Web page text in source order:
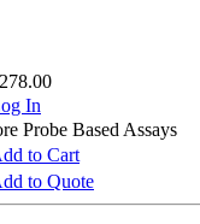
In
Probe Based Assays
to Cart
to Quote